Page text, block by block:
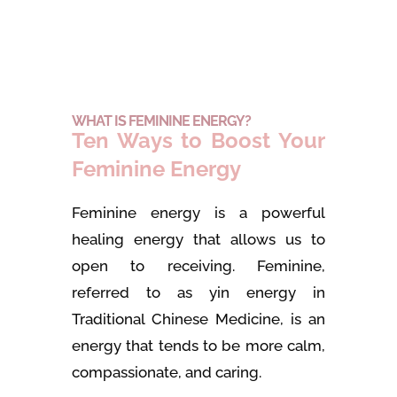
WHAT IS FEMININE ENERGY?
Ten Ways to Boost Your
Feminine Energy
Feminine energy is a powerful
healing energy that allows us to
open to receiving. Feminine,
referred to as yin energy in
Traditional Chinese Medicine, is an
energy that tends to be more calm,
compassionate, and caring.